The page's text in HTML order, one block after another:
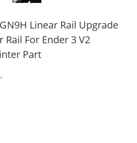
Linear Rail Upgrade
For Ender 3 V2
Part